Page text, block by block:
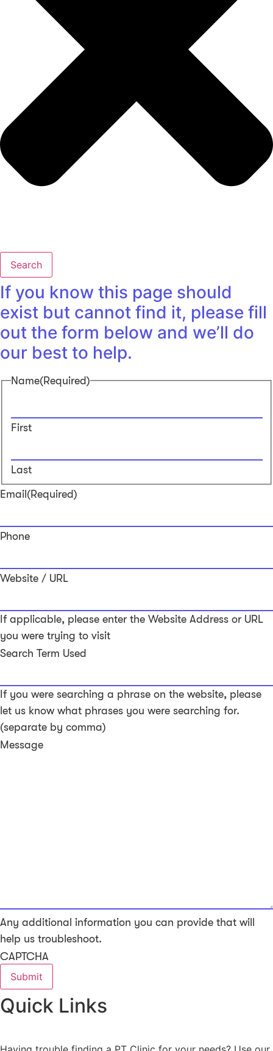
Search
If you know this page should
exist but cannot find it, please fill
out the form below and we’ll do
our best to help.
Name(Required)
First
Last
Email (Required)
Phone
Website / URL
If applicable, please enter the Website Address or URL
you were trying to visit
Search Term Used
If you were searching a phrase on the website, please
let us know what phrases you were searching for.
(separate by comma)
Message
Any additional information you can provide that will
help us troubleshoot.
CAPTCHA
Quick Links